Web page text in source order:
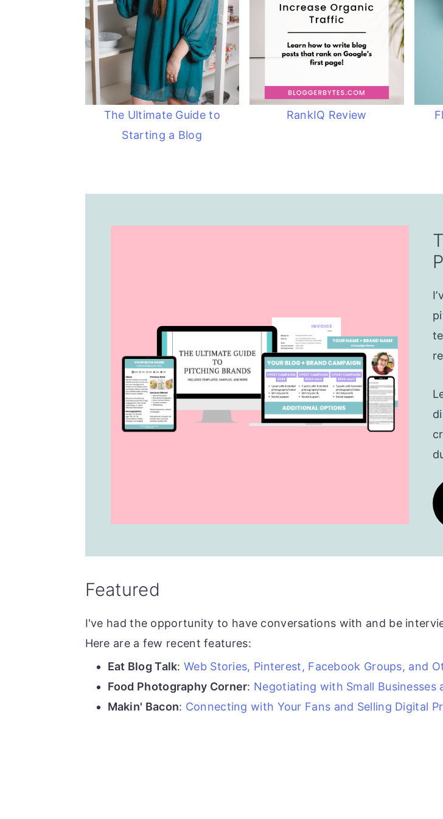
The Ultimate Guide to
Starting a Blog
RankIQ Review
Featured
I've had the opportunity to have conversations with and be
Here are a few recent features:
Eat Blog Talk:Web Stories, Pinterest, Facebook Groups, and
Food Photography Corner: Negotiating with Small Businesses
Makin' Bacon: Connecting with Your Fans and Selling Digital